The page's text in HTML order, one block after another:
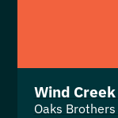
Wind
Oaks